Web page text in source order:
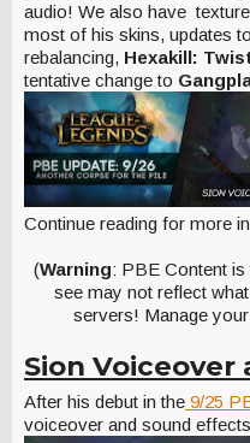
audio! We also have
most of his skins, updates to
rebalancing, Hexakill:
tentative change to
Continue reading for more
(Warning: PBE Content is
see may not reflect
servers! Manage
Sion Voiceover
After his debut in the 9/25
voiceover and sound